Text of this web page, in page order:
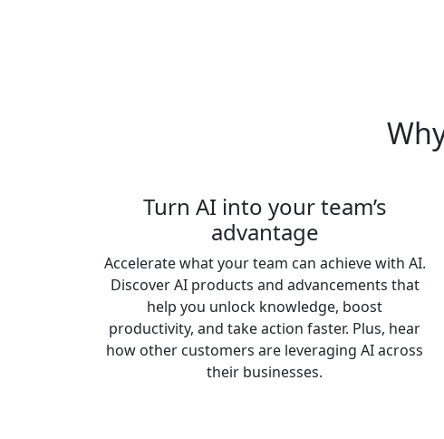
Turn AI into your team’s
advantage
Accelerate what your team can achieve with AI.
Discover AI products and advancements that
help you unlock knowledge, boost
productivity, and take action faster. Plus, hear
how other customers are leveraging AI across
their businesses.